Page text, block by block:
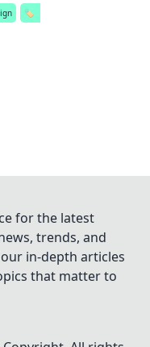
🏷️
for the latest
trends, and
in-depth articles
that matter to